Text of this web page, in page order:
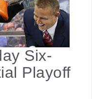
Six-
Playoff